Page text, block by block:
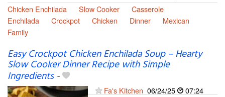
Chicken Enchilada
Slow Cooker
Casserole
Enchilada
Crockpot Chicken Dinner
Mexican
Family
Easy Crockpot Chicken Enchilada Soup – Hearty
Slow Cooker Dinner Recipe with Simple
Ingredients-
Fa's Kitchen 06/24/25
07:24